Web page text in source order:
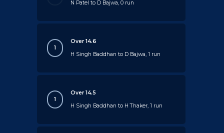
N Patel to D Bajwa, 0 run
1
Over 14.6
H Singh Baddhan to D Bajwa, 1 run
1
Over 14.5
H Singh Baddhan to H Thaker, 1 run